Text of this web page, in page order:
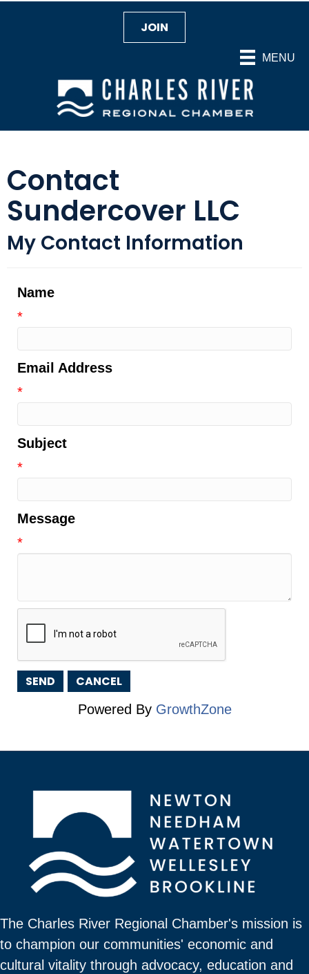
MENU
JOIN
Contact
Sundercover LLC
My Contact Information
Name
*
Email Address
*
Subject
*
Message
*
Powered By GrowthZone
The Charles River Regional Chamber's mission is
to champion our communities' economic and
cultural vitality through advocacy, education and